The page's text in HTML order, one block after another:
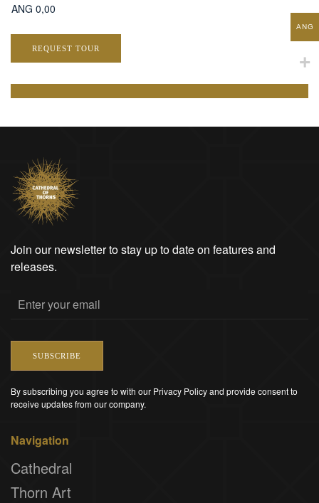
REQUEST TOUR
Join our newsletter to stay up to date on features and
releases.
SUBSCRIBE
By subscribing you agree to with our Privacy Policy and provide consent to
receive updates from our company.
Navigation
Cathedral
Thorn Art
ANG